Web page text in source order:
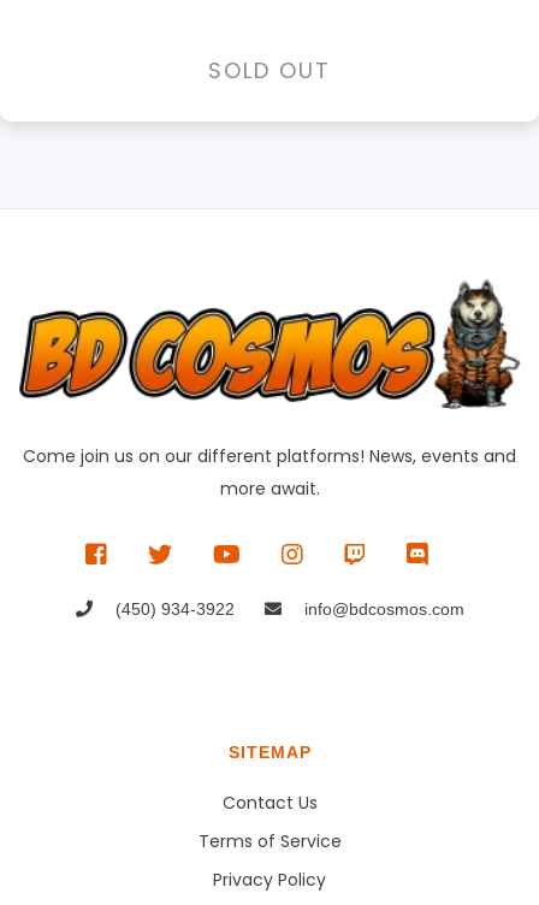
SOLD OUT
Come join us on our different platforms! News, events and
more await.
(450) 934-3922 info@bdcosmos.com
SITEMAP
Contact Us
Terms of Service
Privacy Policy